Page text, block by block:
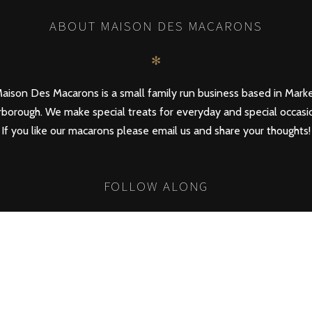
ABOUT MAISON DES MACARONS
✻
Des Macarons is a small family run business based in
We make special treats for everyday and special
If you like our macarons please email us and share your thoughts!
FOLLOW ALONG